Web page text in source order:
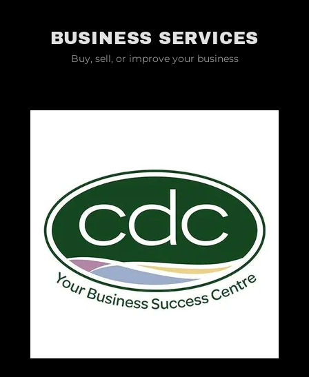
BUSINESS SERVICES
Buy, sell, or improve your business